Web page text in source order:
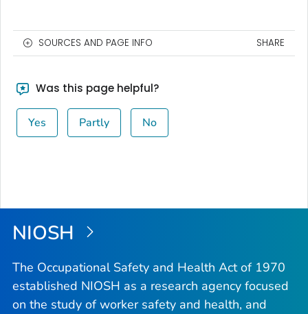
SOURCES AND PAGE INFO SHARE
Was this page helpful?
Yes Partly No
NIOSH
The Occupational Safety and Health Act of 1970
established NIOSH as a research agency focused
on the study of worker safety and health, and